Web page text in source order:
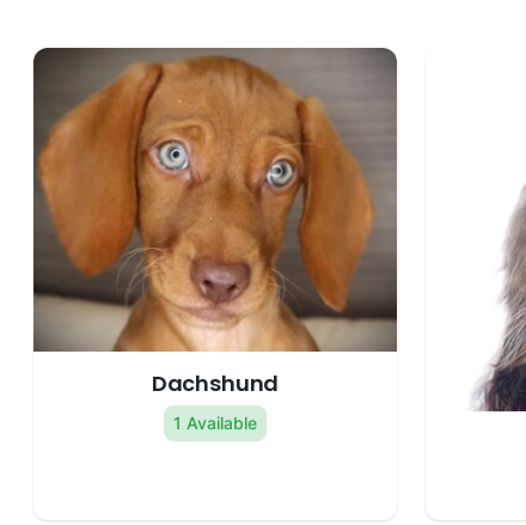
Dachshund
1 Available